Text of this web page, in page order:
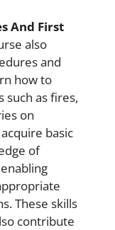
And First
also
and
how to
such as fires,
on
basic
of
These skills
contribute